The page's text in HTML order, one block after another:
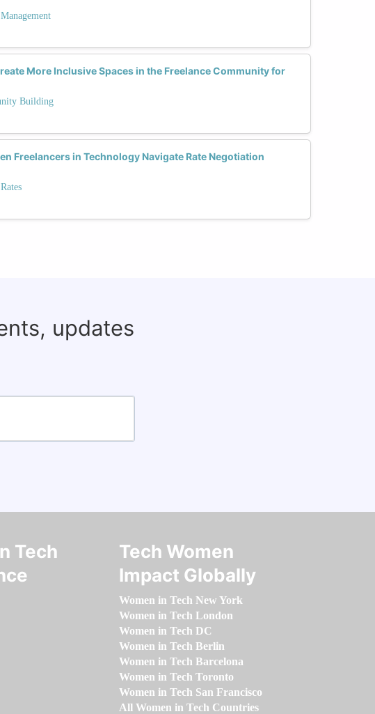
More Inclusive Spaces in the Freelance Community for
Building
Freelancers in Technology Navigate Rate Negotiation
updates
Tech
Tech Women
Impact Globally
Women in Tech New York
Women in Tech London
Women in Tech DC
Women in Tech Berlin
Women in Tech Barcelona
Women in Tech Toronto
Women in Tech San Francisco
All Women in Tech Countries